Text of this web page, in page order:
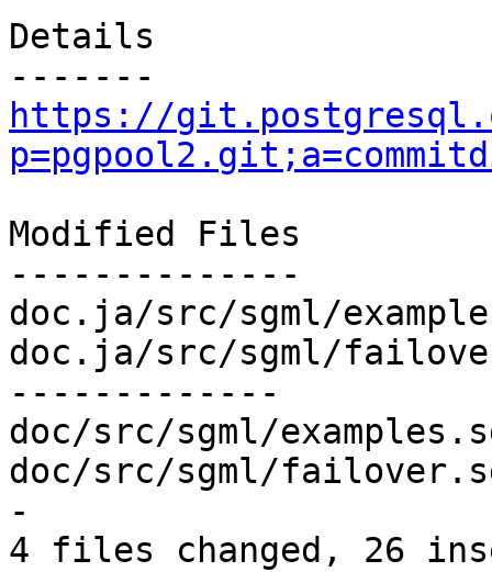
Details
https://
Modified Files
--------------
doc.ja/src/sgml/
doc.ja/src/sgml/
-------------
doc/src/sgml/
doc/src/sgml/
-
4 files changed, 26